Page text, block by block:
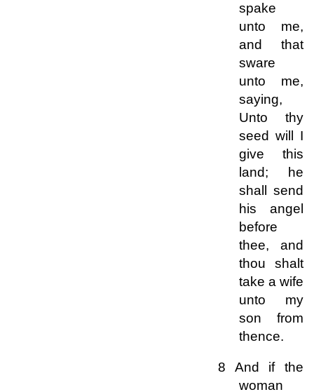
spake
unto me,
and that
sware
unto me,
saying,
Unto thy
seed will I
give this
land; he
shall send
his angel
before
thee, and
thou shalt
take a wife
unto my
son from
thence.
8 And if the
woman